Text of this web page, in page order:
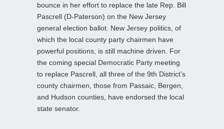
bounce in her effort to replace the late Rep. Bill
Pascrell (D-Paterson) on the New Jersey
general election ballot. New Jersey politics, of
which the local county party chairmen have
powerful positions, is still machine driven. For
the coming special Democratic Party meeting
to replace Pascrell, all three of the 9th District’s
county chairmen, those from Passaic, Bergen,
and Hudson counties, have endorsed the local
state senator.